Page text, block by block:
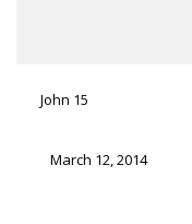
John 15
March 12, 2014